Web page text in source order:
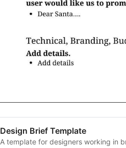
Design Brief Template
A template for designers working in